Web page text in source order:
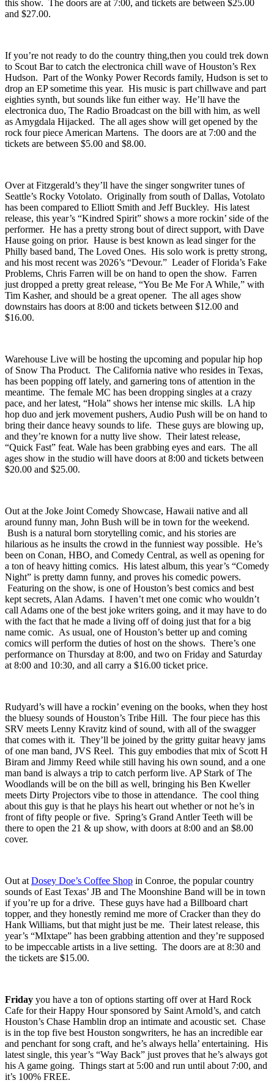
best of every country guitar sound and putting it on one album. If
you think you know about country music, then you need to witness
If you’re not ready to do the country thing,then you could trek down
toScout Barto catch the electronica chill wave of Houston’sRex
Hudson . Part of the Wonky Power Records family, Hudson is set to
drop an EP sometime this year. His music is part chillwave and part
eighties synth, but sounds like fun either way. He’ll have the
electronica duo,The Radio Broadcaston the bill with him, as well
as Amygdala Hijacked. The all ages show will get opened by the
Over atFitzgerald’s they’ll have the singer songwriter tunes of
Seattle’sRocky Votolato. Originally from south of Dallas, Votolato
has been compared to Elliott Smith and Jeff Buckley. His latest
release, this year’s “Kindred Spirit” shows a more rockin’ side of the
performer. He has a pretty strong bout of direct support, withDave
Hausegoing on prior. Hause is best known as lead singer for the
Philly based band, The Loved Ones. His solo work is pretty strong,
and his most recent was 2026’s “Devour .” Leader of Florida’s Fake
Problems,Chris Farrenwill be on hand to open the show. Farren
just dropped a pretty great release, “You Be Me For A While
Tim Kasher, and should be a great opener. The all ages show
Warehouse Livewill be hosting the upcoming and popular hip hop
ofSnow Tha Product. The California native who resides in Texas,
has been popping off lately, and garnering tons of attention in the
meantime. The female MC has been dropping singles at a crazy
pace, and her latest, “Hola” shows her intense mic skills. LA hip
hop duo and jerk movement pushers,Audio Pushwill be on hand to
bring their dance heavy sounds to life. These guys are blowing up,
and they’re known for a nutty live show. Their latest release,
“Quick Fast” feat. Wale has been grabbing eyes and ears. The all
Out at the Joke Joint Comedy Showcase, Hawaii native and all
around funny man,John Bushwill be in town for the weekend.
Bush is a natural born storytelling comic, and his stories are
hilarious as he insults the crowd in the funniest way possible. He’s
been on Conan, HBO, and Comedy Central, as well as opening for
a ton of heavy hitting comics. His latest album, this year’s “ Comedy
Night” is pretty damn funny, and proves his comedic powers.
Featuring on the show, is one of Houston’s best comics and best
kept secrets, Alan Adams. I haven’t met one comic who wouldn’t
call Adams one of the best joke writers going, and it may have to do
with the fact that he made a living off of doing just that for a big
name comic. As usual, one of Houston’s better up and coming
comics will perform the duties of host on the shows. There’s one
Rudyard’swill have a rockin’ evening on the books, when they host
the bluesy sounds of Houston’sTribe Hill. The four piece has this
SRV meets Lenny Kravitz kind of sound, with all of the swagger
that comes with it. They’ll be joined by the gritty guitar heavy jams
of one man band,JVS Reel. This guy embodies that mix of Scott H
Biram and Jimmy Reed while still having his own sound, and a one
man band is always a trip to catch perform live.AP Starkof The
Woodlands will be on the bill as well, bringing his Ben Kweller
meets Dirty Projectors vibe to those in attendance. The cool thing
about this guy is that he plays his heart out whether or not he’s in
front of fifty people or five. Spring’s
Out atDosey Doe’s Coffee Shopin Conroe, the popular country
sounds of East Texas’JB and The Moonshine Bandwill be in town
if you’re up for a drive. These guys have had a Billboard chart
topper, and they honestly remind me more of Cracker than they do
Hank Williams, but that might just be me. Their latest release, this
year’s “MIxtape” has been grabbing attention and they’re supposed
Fridayyou have a ton of options starting off over atHard Rock
Cafe for theirHappy Hoursponsored by Saint Arnold’s, and catch
Houston’sChase Hamblindrop an intimate and acoustic set. Chase
is in the top five best Houston songwriters, he has an incredible ear
and penchant for song craft, and he’s always hella’ entertaining. His
latest single, this year’s “